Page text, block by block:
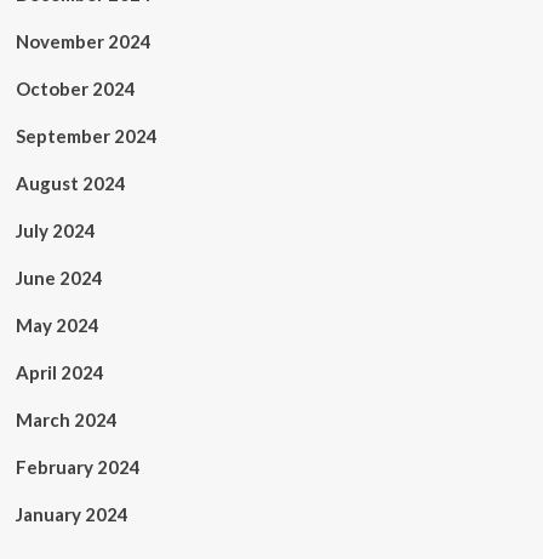
November 2024
October 2024
September 2024
August 2024
July 2024
June 2024
May 2024
April 2024
March 2024
February 2024
January 2024